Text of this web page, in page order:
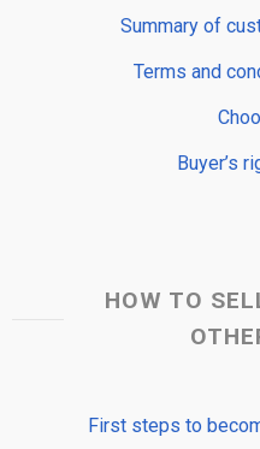
Summary of
Terms and
Buyer’s
HOW TO
First steps to